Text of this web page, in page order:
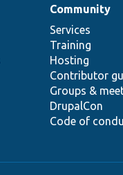
Community
Services
Training
Hosting
Contributor
Groups &
DrupalCon
Code of